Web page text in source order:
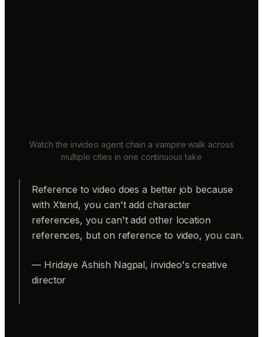
Watch the invideo agent chain a vampire walk across
multiple cities in one continuous take
Reference to video does a better job because
with Xtend, you can't add character
references, you can't add other location
references, but on reference to video, you can.
— Hridaye Ashish Nagpal, invideo's creative
director